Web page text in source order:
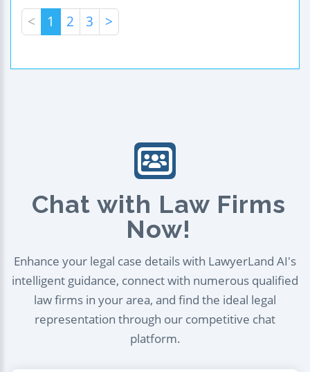
< 1 2 3 >
Chat with Law Firms
Now!
Enhance your legal case details with LawyerLand AI's
intelligent guidance, connect with numerous qualified
law firms in your area, and find the ideal legal
representation through our competitive chat
platform.